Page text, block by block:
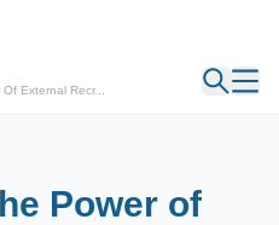
External Recr...
Power of